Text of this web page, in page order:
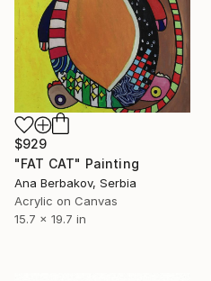
$929
"FAT CAT" Painting
Ana Berbakov, Serbia
Acrylic on Canvas
15.7 x 19.7 in